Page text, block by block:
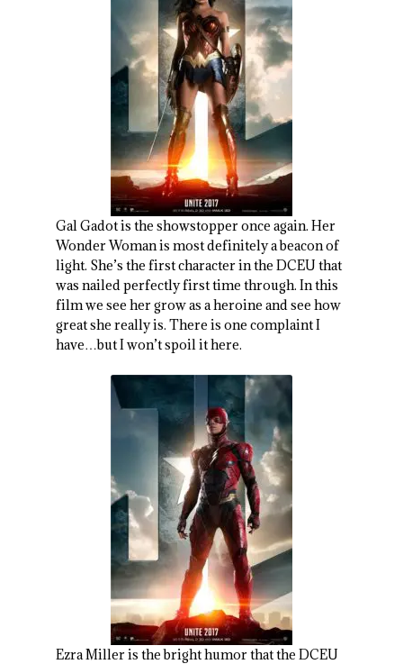
Gal Gadot is the showstopper once again. Her
Wonder Woman is most definitely a beacon of
light. She’s the first character in the DCEU that
was nailed perfectly first time through. In this
film we see her grow as a heroine and see how
great she really is. There is one complaint I
have…but I won’t spoil it here.
Ezra Miller is the bright humor that the DCEU